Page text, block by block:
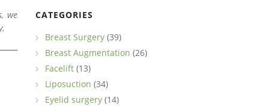
we
CATEGORIES
Breast Surgery(39)
Breast Augmentation (26)
Facelift(13)
Liposuction (34)
Eyelid surgery(14)